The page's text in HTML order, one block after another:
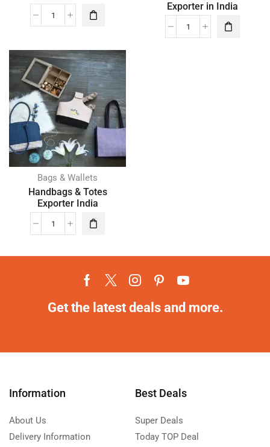
Exporter in India
Bags & Wallets
Handbags & Totes
Exporter India
Get the latest deals and more.
Information
About Us
Delivery Information
Best Deals
Super Deals
Today TOP Deal